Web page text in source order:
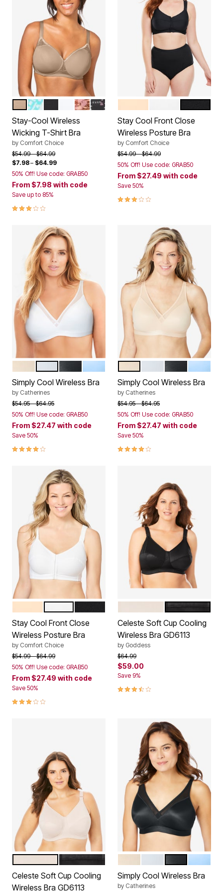
Color Options
NUDEAQUAMARINE BATIK TILE
WHITEPRETTY TAUPE ANIMAL FLORAL
BLACK XOXO PRINT
Stay-Cool Wireless
Wicking T-Shirt Bra
by Comfort Choice
Price reduced from
$54.99to$64.99
$7.98– $64.99
50% Off! Use code: GRAB50
From $7.98 with code
Save up to 85%
3.0 out of 5 Customer Rating
Color Options
Stay Cool Front Close
Wireless Posture Bra
by Comfort Choice
Price reduced from
$54.99to$64.99
50% Off! Use code: GRAB50
From $27.49 with code
Save 50%
3.0 out of 5 Customer Rating
Color Options
Simply Cool Wireless Bra
by Catherines
Price reduced from
$54.95to$64.95
50% Off! Use code: GRAB50
From $27.47 with code
Save 50%
3.8 out of 5 Customer Rating
Color Options
Simply Cool Wireless Bra
by Catherines
Price reduced from
$54.95to$64.95
50% Off! Use code: GRAB50
From $27.47 with code
Save 50%
3.8 out of 5 Customer Rating
Color Options
Stay Cool Front Close
Wireless Posture Bra
by Comfort Choice
Price reduced from
$54.99to$64.99
50% Off! Use code: GRAB50
From $27.49 with code
Save 50%
3.0 out of 5 Customer Rating
Color Options
BLACK
Celeste Soft Cup Cooling
Wireless Bra GD6113
by Goddess
Price reduced from
$64.99to
$59.00
Save 9%
3.4 out of 5 Customer Rating
Color Options
BLACK
Celeste Soft Cup Cooling
Wireless Bra GD6113
Color Options
Simply Cool Wireless Bra
by Catherines